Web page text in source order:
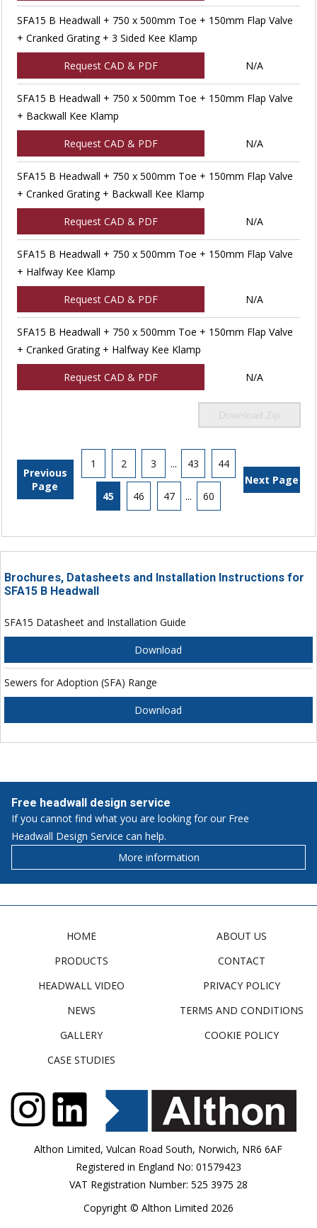
SFA15 B Headwall + 750 x 500mm Toe + 150mm Flap Valve
+ Cranked Grating + 3 Sided Kee Klamp
Request CAD & PDF N/A
SFA15 B Headwall + 750 x 500mm Toe + 150mm Flap Valve
+ Backwall Kee Klamp
Request CAD & PDF N/A
SFA15 B Headwall + 750 x 500mm Toe + 150mm Flap Valve
+ Cranked Grating + Backwall Kee Klamp
Request CAD & PDF N/A
SFA15 B Headwall + 750 x 500mm Toe + 150mm Flap Valve
+ Halfway Kee Klamp
Request CAD & PDF N/A
SFA15 B Headwall + 750 x 500mm Toe + 150mm Flap Valve
+ Cranked Grating + Halfway Kee Klamp
Request CAD & PDF N/A
Download Zip
Previous
Page
1 2 3 ... 43 44
45 46 47 ... 60
Next Page
Brochures, Datasheets and Installation Instructions for
SFA15 B Headwall
SFA15 Datasheet and Installation Guide
Download
Sewers for Adoption (SFA) Range
Download
Free headwall design service
If you cannot find what you are looking for our Free
Headwall Design Service can help.
More information
HOME
PRODUCTS
HEADWALL VIDEO
NEWS
GALLERY
CASE STUDIES
ABOUT US
CONTACT
PRIVACY POLICY
TERMS AND CONDITIONS
COOKIE POLICY
Althon Limited, Vulcan Road South, Norwich, NR6 6AF
Registered in England No: 01579423
VAT Registration Number: 525 3975 28
Copyright © Althon Limited 2026